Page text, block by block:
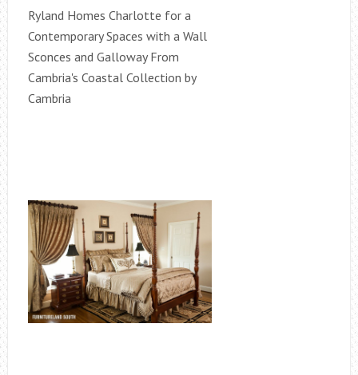
Ryland Homes Charlotte for a
Contemporary Spaces with a Wall
Sconces and Galloway From
Cambria's Coastal Collection by
Cambria